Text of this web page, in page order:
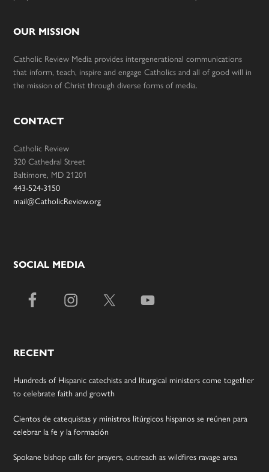
OUR MISSION
Catholic Review Media provides intergenerational communications
that inform, teach, inspire and engage Catholics and all of good will in
the mission of Christ through diverse forms of media.
CONTACT
Catholic Review
320 Cathedral Street
Baltimore, MD 21201
443-524-3150
mail@CatholicReview.org
SOCIAL MEDIA
RECENT
Hundreds of Hispanic catechists and liturgical ministers come together
to celebrate faith and growth
Cientos de catequistas y ministros litúrgicos hispanos se reúnen para
celebrar la fe y la formación
Spokane bishop calls for prayers, outreach as wildfires ravage area